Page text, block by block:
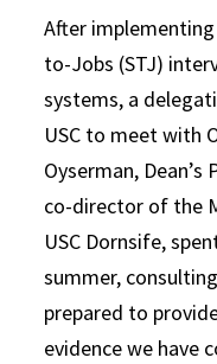
After implementing
to-Jobs (STJ)
systems, a
USC to meet with
Oyserman,
co-director of the
USC Dornsife,
summer,
prepared to
evidence we have